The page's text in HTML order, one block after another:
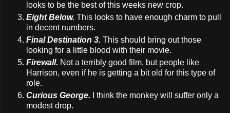
looks to be the best of this weeks new crop.
Eight Below. This looks to have enough charm to pull
in decent numbers.
Final Destination 3. This should bring out those
looking for a little blood with their movie.
Firewall. Not a terribly good film, but people like
Harrison, even if he is getting a bit old for this type of
role.
Curious George.
I think the monkey will suffer only a
modest drop.